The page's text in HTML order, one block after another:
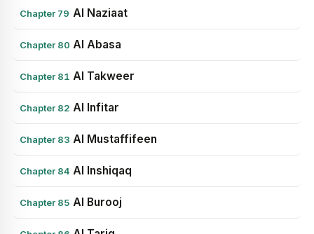
Chapter 79 Al Naziaat
Chapter 80 Al Abasa
Chapter 81 Al Takweer
Chapter 82 Al Infitar
Chapter 83 Al Mustaffifeen
Chapter 84 Al Inshiqaq
Chapter 85 Al Burooj